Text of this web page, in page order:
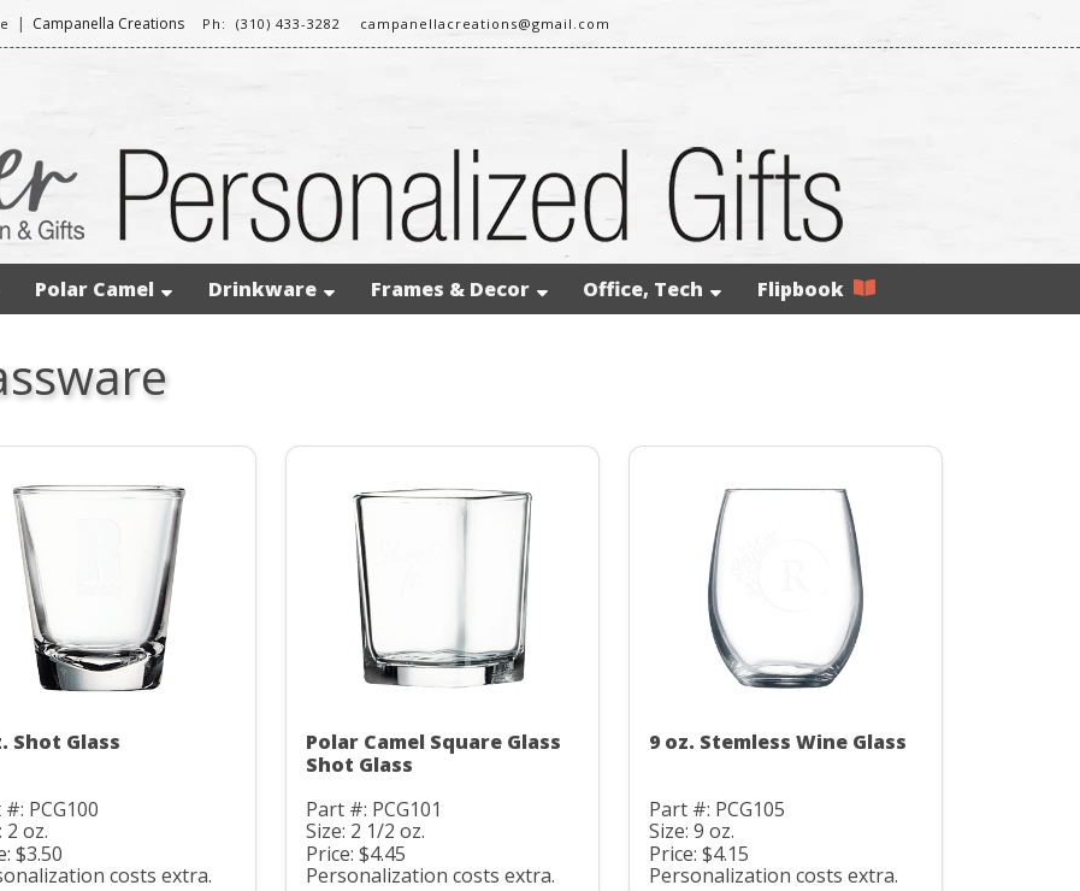
| Campanella Creations Ph: (310) 433-3282 campanellacreations@gmail.com
Polar Camel Drinkware Frames & Decor Office, Tech Flipbook
Shot Glass
PCG100
2 oz.
$3.50
costs extra.
Polar Camel Square Glass
Shot Glass
Part #: PCG101
Size: 2 1/2 oz.
Price: $4.45
Personalization costs extra.
9 oz. Stemless Wine Glass
Part #: PCG105
Size: 9 oz.
Price: $4.15
Personalization costs extra.